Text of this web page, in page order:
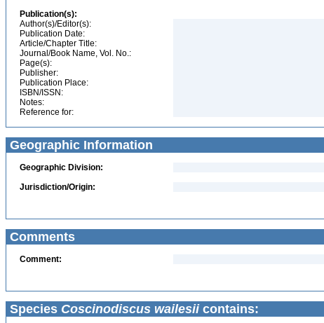
Publication(s):
Author(s)/Editor(s):
Publication Date:
Article/Chapter Title:
Journal/Book Name, Vol. No.:
Page(s):
Publisher:
Publication Place:
ISBN/ISSN:
Notes:
Reference for:
Geographic Information
Geographic Division:
Jurisdiction/Origin:
Comments
Comment:
Species Coscinodiscus wailesiicontains: